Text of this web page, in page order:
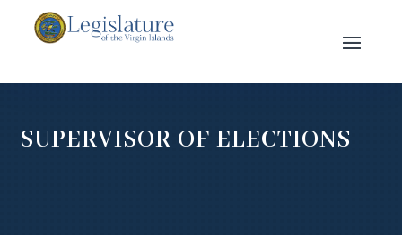
SUPERVISOR OF ELECTIONS